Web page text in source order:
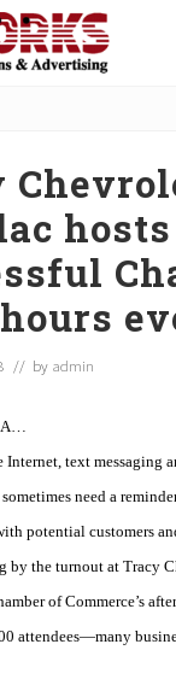
hosts
// by admin
text messaging
need a
potential customers
by the turnout at Tracy
of Commerce’s
attendees—many